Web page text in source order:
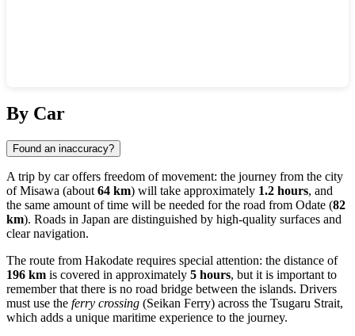
By Car
Found an inaccuracy?
A trip by car offers freedom of movement: the journey from the city
ofMisawa (about 64 km) will take approximately 1.2 hours, and
the same amount of time will be needed for the road from Odate (82
km). Roads in Japan are distinguished by high-quality surfaces and
clear navigation.
The route from Hakodate requires special attention: the distance of
196 km is covered in approximately 5 hours, but it is important to
remember that there is no road bridge between the islands. Drivers
must use the ferry crossing (Seikan Ferry) across the Tsugaru Strait,
which adds a unique maritime experience to the journey.